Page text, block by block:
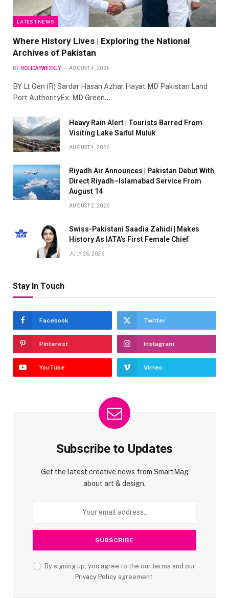
LATEST NEWS
Where History Lives | Exploring the National
Archives of Pakistan
BY HOLIDAYWEEKLY AUGUST 4, 2026
BY Lt Gen (R) Sardar Hasan Azhar Hayat MD Pakistan Land
Port AuthorityEx. MD Green…
Heavy Rain Alert | Tourists Barred From
Visiting Lake Saiful Muluk
AUGUST 4, 2026
Riyadh Air Announces | Pakistan Debut With
Direct Riyadh–Islamabad Service From
August 14
AUGUST 2, 2026
Swiss-Pakistani Saadia Zahidi | Makes
History As IATA’s First Female Chief
JULY 26, 2026
Stay In Touch
Facebook Twitter
Pinterest Instagram
YouTube Vimeo
Subscribe to Updates
Get the latest creative news from SmartMag
about art & design.
By signing up, you agree to the our terms and our
Privacy Policy agreement.